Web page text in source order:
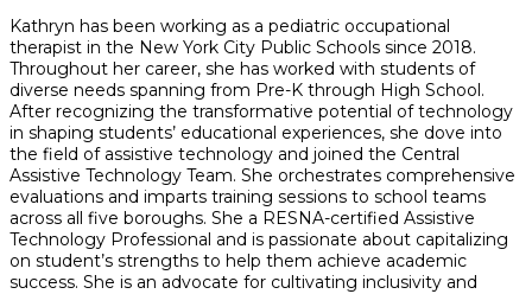
Kathryn has been working as a pediatric occupational
therapist in the New York City Public Schools since 2018.
Throughout her career, she has worked with students of
diverse needs spanning from Pre-K through High School.
After recognizing the transformative potential of technology
in shaping students’ educational experiences, she dove into
the field of assistive technology and joined the Central
Assistive Technology Team. She orchestrates comprehensive
evaluations and imparts training sessions to school teams
across all five boroughs. She a RESNA-certified Assistive
Technology Professional and is passionate about capitalizing
on student’s strengths to help them achieve academic
success. She is an advocate for cultivating inclusivity and